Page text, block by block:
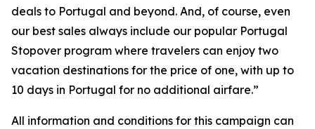
deals to Portugal and beyond. And, of course, even
our best sales always include our popular Portugal
Stopover program where travelers can enjoy two
vacation destinations for the price of one, with up to
10 days in Portugal for no additional airfare.”
All information and conditions for this campaign can